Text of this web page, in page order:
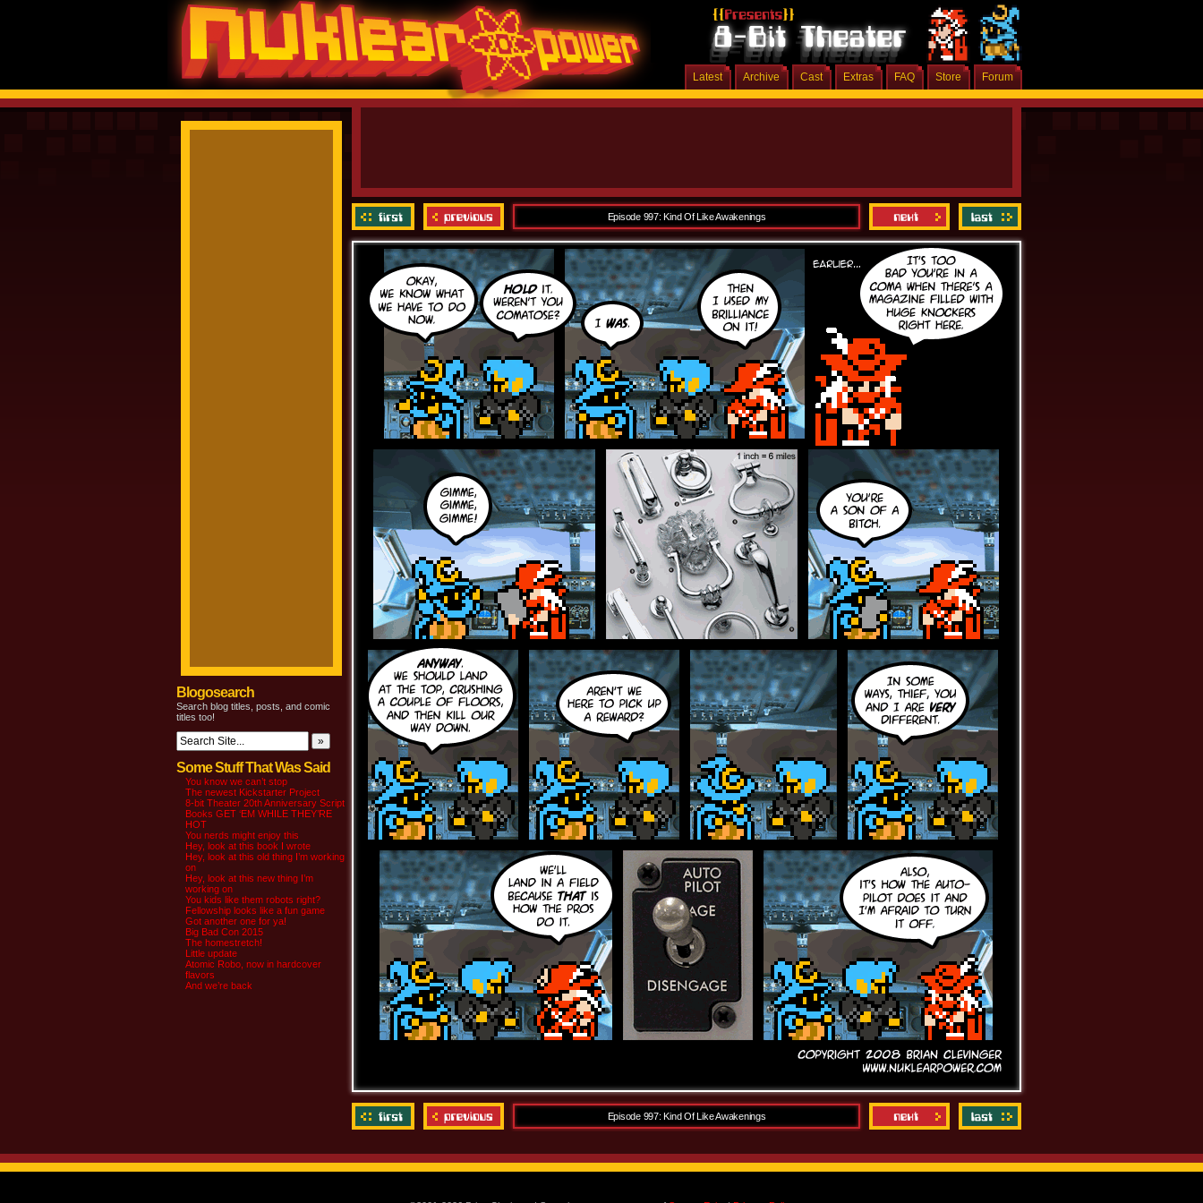
Forum
Store
FAQ
Extras
Cast
Archive
Latest
Blogosearch
Search blog titles, posts, and comic
titles too!
Some Stuff That Was Said
You know we can’t stop
The newest Kickstarter Project
8-bit Theater 20th Anniversary Script
Books GET ‘EM WHILE THEY’RE
HOT
You nerds might enjoy this
Hey, look at this book I wrote
Hey, look at this old thing I’m working
on
Hey, look at this new thing I’m
working on
You kids like them robots right?
Fellowship looks like a fun game
Got another one for ya!
Big Bad Con 2015
The homestretch!
Little update
Atomic Robo, now in hardcover
flavors
And we’re back
Episode 997: Kind Of Like Awakenings
Episode 997: Kind Of Like Awakenings